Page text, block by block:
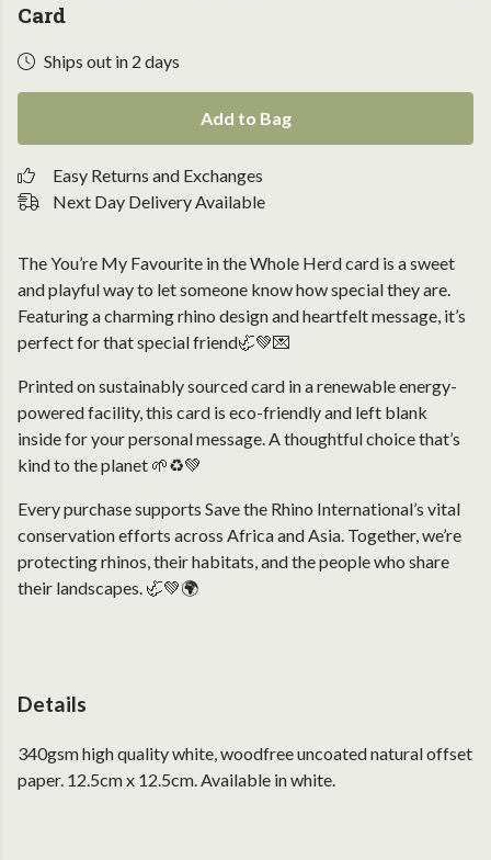
Card
Ships out in 2 days
Add to Bag
Easy Returns and Exchanges
Next Day Delivery Available
The You’re My Favourite in the Whole Herd card is a sweet
and playful way to let someone know how special they are.
Featuring a charming rhino design and heartfelt message, it’s
perfect for that special friend🦏💚💌
Printed on sustainably sourced card in a renewable energy-
powered facility, this card is eco-friendly and left blank
inside for your personal message. A thoughtful choice that’s
kind to the planet 🌱♻️💚
Every purchase supports Save the Rhino International’s vital
conservation efforts across Africa and Asia. Together, we’re
protecting rhinos, their habitats, and the people who share
their landscapes. 🦏💚🌍
Details
340gsm high quality white, woodfree uncoated natural offset
paper. 12.5cm x 12.5cm. Available in white.